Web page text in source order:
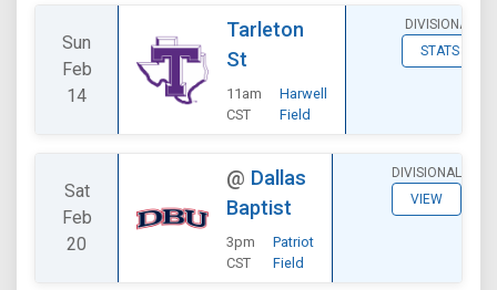
Sun
Feb
14
Tarleton
St
11am
CST
Harwell
Field
DIVISIONAL
STATS
Sat
Feb
20
@ Dallas
Baptist
3pm
CST
Patriot
Field
DIVISIONAL
VIEW